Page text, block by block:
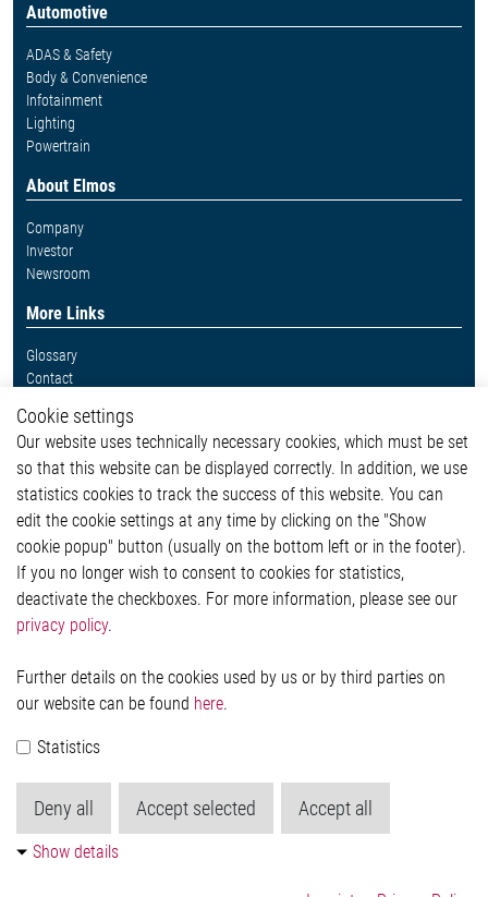
Automotive
ADAS & Safety
Body & Convenience
Infotainment
Lighting
Powertrain
About Elmos
Company
Investor
Newsroom
More Links
Glossary
Contact
Legal
Imprint and legal information
Privacy Statement
Cookie-Popup anzeigen
Contact
Elmos Semiconductor SE
51379 Leverkusen
Phone: +49 (0) 2171 / 40 183-0
Köln HRB 123561
Cookie settings
Our website uses technically necessary cookies, which must be set
so that this website can be displayed correctly. In addition, we use
statistics cookies to track the success of this website. You can
edit the cookie settings at any time by clicking on the "Show
cookie popup" button (usually on the bottom left or in the footer).
If you no longer wish to consent to cookies for statistics,
deactivate the checkboxes. For more information, please see our
privacy policy.
Further details on the cookies used by us or by third parties on
our website can be found here.
Statistics
Deny all Accept selected Accept all
Show details